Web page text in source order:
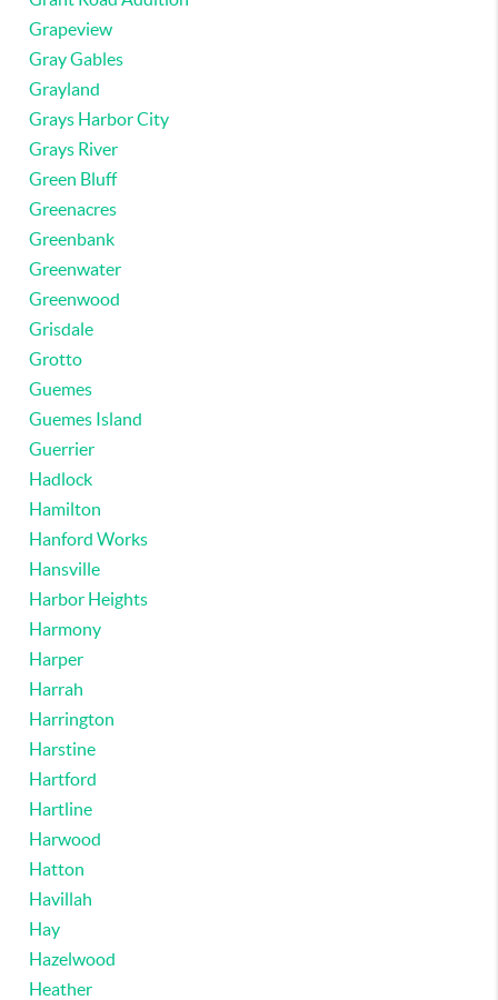
Grapeview
Gray Gables
Grayland
Grays Harbor City
Grays River
Green Bluff
Greenacres
Greenbank
Greenwater
Greenwood
Grisdale
Grotto
Guemes
Guemes Island
Guerrier
Hadlock
Hamilton
Hanford Works
Hansville
Harbor Heights
Harmony
Harper
Harrah
Harrington
Harstine
Hartford
Hartline
Harwood
Hatton
Havillah
Hay
Hazelwood
Heather